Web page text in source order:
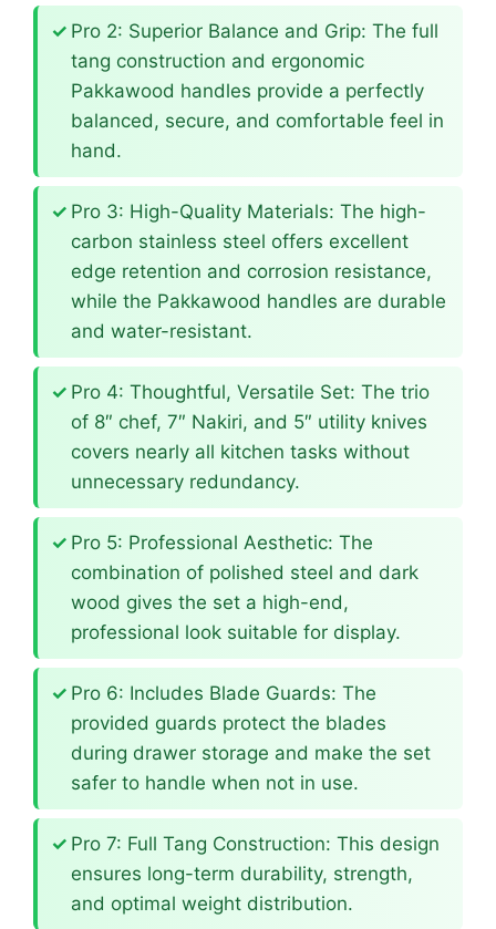
Pro 2: Superior Balance and Grip: The full
tang construction and ergonomic
Pakkawood handles provide a perfectly
balanced, secure, and comfortable feel in
hand.
Pro 3: High-Quality Materials: The high-
carbon stainless steel offers excellent
edge retention and corrosion resistance,
while the Pakkawood handles are durable
and water-resistant.
Pro 4: Thoughtful, Versatile Set: The trio
of 8″ chef, 7″ Nakiri, and 5″ utility knives
covers nearly all kitchen tasks without
unnecessary redundancy.
Pro 5: Professional Aesthetic: The
combination of polished steel and dark
wood gives the set a high-end,
professional look suitable for display.
Pro 6: Includes Blade Guards: The
provided guards protect the blades
during drawer storage and make the set
safer to handle when not in use.
Pro 7: Full Tang Construction: This design
ensures long-term durability, strength,
and optimal weight distribution.